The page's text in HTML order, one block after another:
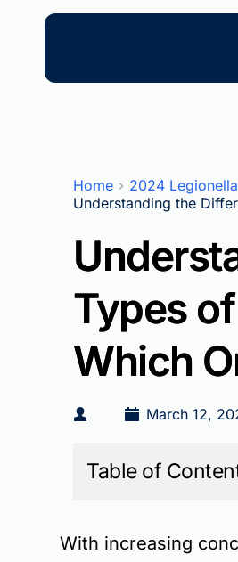
Home
2024
Understanding the
Types
Which
March 12,
Table of
With increasing